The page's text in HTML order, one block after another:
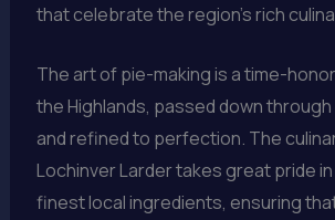
that celebrate the region’s rich
The art of pie-making is a time-
the Highlands, passed down
and refined to perfection. The
Lochinver Larder takes great pride
finest local ingredients, ensuring